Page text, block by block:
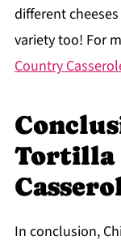
different
variety too! For
Country
Tortilla
In conclusion,